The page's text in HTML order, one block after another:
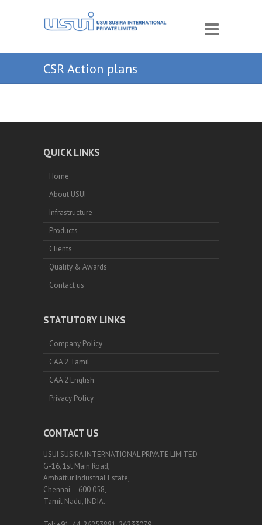
CSR Action plans
QUICK LINKS
Home
About USUI
Infrastructure
Products
Clients
Quality & Awards
Contact us
STATUTORY LINKS
Company Policy
CAA 2 Tamil
CAA 2 English
Privacy Policy
CONTACT US
USUI SUSIRA INTERNATIONAL PRIVATE LIMITED
G-16, 1st Main Road,
Ambattur Industrial Estate,
Chennai – 600 058,
Tamil Nadu, INDIA.